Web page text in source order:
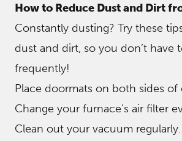
How to Reduce Dust and Dirt
Constantly dusting? Try these
dust and dirt, so you don’t have
frequently!
Place doormats on both sides
Change your furnace’s air filter
Clean out your vacuum